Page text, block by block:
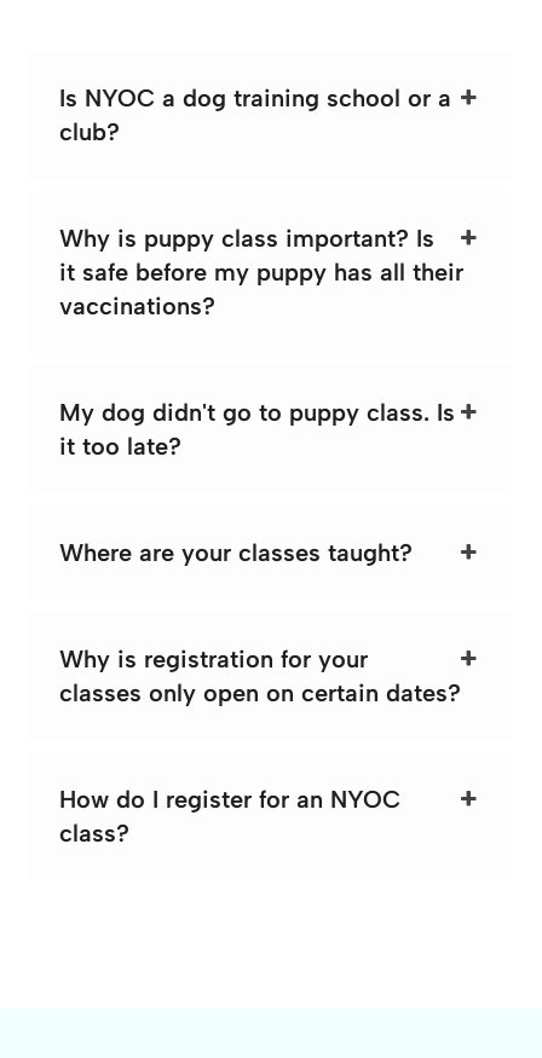
Is NYOC a dog training school or a
club?
Why is puppy class important? Is
it safe before my puppy has all their
vaccinations?
My dog didn't go to puppy class. Is
it too late?
Where are your classes taught?
Why is registration for your
classes only open on certain dates?
How do I register for an NYOC
class?